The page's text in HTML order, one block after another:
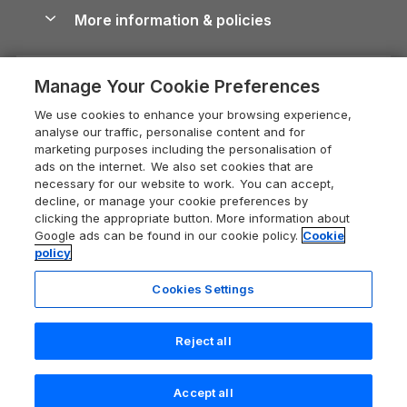
Devon Holiday Cottages
Whitby Holiday Cottages
Holiday Cottages in the Cotswolds
Heart of England Cottage Holidays
Holiday Cottages in Cumbria
Dorset Holiday Cottages
Somerset Holiday Cottages
Holiday Cottages East Anglia
New Forest Cottage Holidays
Anglesey Cottages
Dog-Friendly Cottages
Dog-Friendly Log Cabins
Holiday Cottages with Pools
Last Minute Holidays
Lodges with Hot Tubs
Log Cabin Holidays
Luxury Cottages
Self-Catering Accommodation
Devon Guide
Dorset Guide
Edinburgh Guide
England Guide
Ireland Guide
Isle of Wight Guide
Lake District Guide
Llandudno Guide
Norfolk Guide
Careers
Press & media
What our customers say
More information & policies
Privacy policy
Cookie policy
Manage cookie preferences
Supply chain transparency
Booking conditions
Legal
Registration No: 04469189
VAT Registration No: 204 9794 88
One City Place, Chester, Cheshire, CH1 3BQ, United Kingdom
Manage Your Cookie Preferences
We use cookies to enhance your browsing experience,
analyse our traffic, personalise content and for
marketing purposes including the personalisation of
ads on the internet. We also set cookies that are
necessary for our website to work. You can accept,
decline, or manage your cookie preferences by
clicking the appropriate button. More information about
Google ads can be found in our cookie policy. Cookie
policy
Cookies Settings
Reject all
Accept all